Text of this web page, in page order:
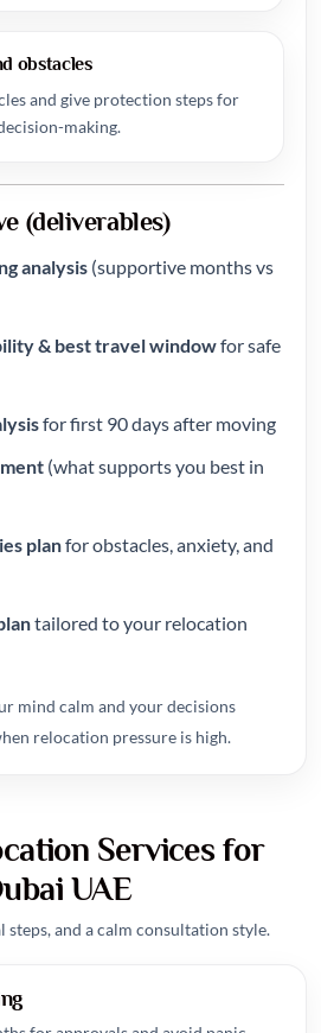
obstacles
and give protection steps for
making.
(deliverables)
analysis (supportive months vs
& best travel windowfor safe
for first 90 days after moving
(what supports you best in
planfor obstacles, anxiety, and
tailored to your relocation
mind calm and your decisions
relocation pressure is high.
Services for
UAE
and a calm consultation style.